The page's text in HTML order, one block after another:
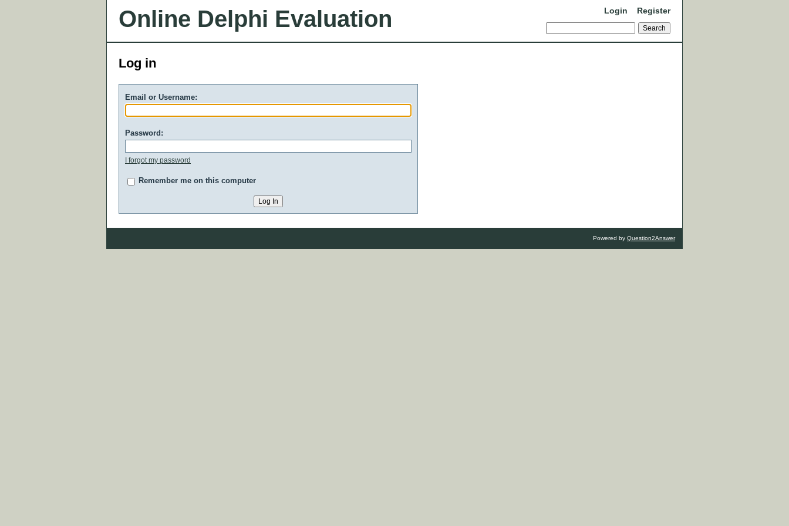
Online Delphi Evaluation Login Register
Log in
Email or Username:
Password:
I forgot my password
Remember me on this computer
Powered by Question2Answer